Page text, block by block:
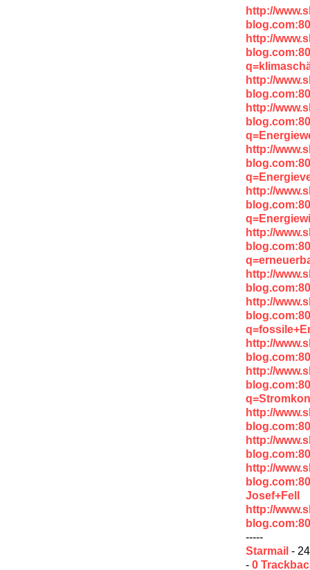
http://
http://
http://
http://
http://
http://
http://
http://
http://
http://
http://
http://
http://
http://
Josef+Fell
http://
-----
Starmail -
- 0